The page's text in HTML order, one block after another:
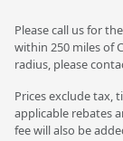
Please call us for
within 250 miles of
radius, please
Prices exclude tax,
applicable rebates
fee will also be